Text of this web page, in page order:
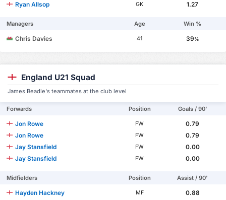
Ryan Allsop
GK 1.27
Managers Age Win %
Chris Davies 41 39%
England U21 Squad
James Beadle's teammates at the club level
Forwards Position Goals / 90'
Jon Rowe FW
0.79
Jon Rowe
FW
0.79
Jay Stansfield
FW
0.00
Jay Stansfield
FW 0.00
Midfielders Position Assist / 90'
Hayden Hackney MF
0.88